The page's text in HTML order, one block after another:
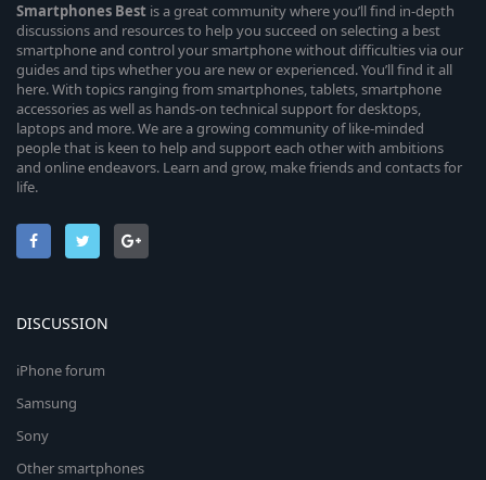
Smartphones Best is a great community where you’ll find in-depth
discussions and resources to help you succeed on selecting a best
smartphone and control your smartphone without difficulties via our
guides and tips whether you are new or experienced. You’ll find it all
here. With topics ranging from smartphones, tablets, smartphone
accessories as well as hands-on technical support for desktops,
laptops and more. We are a growing community of like-minded
people that is keen to help and support each other with ambitions
and online endeavors. Learn and grow, make friends and contacts for
life.
DISCUSSION
iPhone forum
Samsung
Sony
Other smartphones